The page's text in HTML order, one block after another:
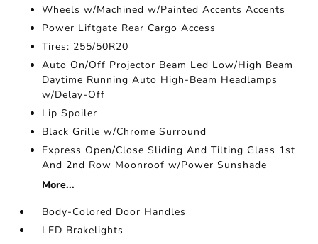
Wheels w/Machined w/Painted Accents Accents
Power Liftgate Rear Cargo Access
Tires: 255/50R20
Auto On/Off Projector Beam Led Low/High Beam
Daytime Running Auto High-Beam Headlamps
w/Delay-Off
Lip Spoiler
Black Grille w/Chrome Surround
Express Open/Close Sliding And Tilting Glass 1st
And 2nd Row Moonroof w/Power Sunshade
More...
Body-Colored Door Handles
LED Brakelights